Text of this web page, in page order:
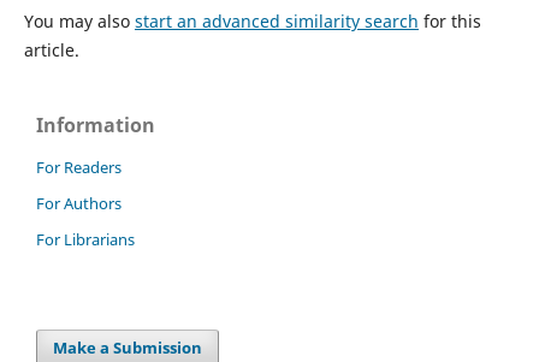
You may also start an advanced similarity search for this
article.
Information
For Readers
For Authors
For Librarians
Make a Submission